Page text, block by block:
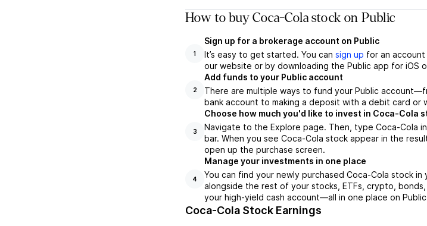
How to buy Coca-Cola stock on Public
1
Sign up for a brokerage account on Public
It’s easy to get started. You can sign up for an
our website or by downloading the Public app for iOS
2
Add funds to your Public account
There are multiple ways to fund your Public
bank account to making a deposit with a debit card or
3
Choose how much you'd like to invest in Coca-Cola
Navigate to the Explore page. Then, type Coca-Cola
bar. When you see Coca-Cola stock appear in the
open up the purchase screen.
4
Manage your investments in one place
You can find your newly purchased Coca-Cola stock
alongside the rest of your stocks, ETFs, crypto,
your high-yield cash account––all in one place on
Coca-Cola Stock Earnings